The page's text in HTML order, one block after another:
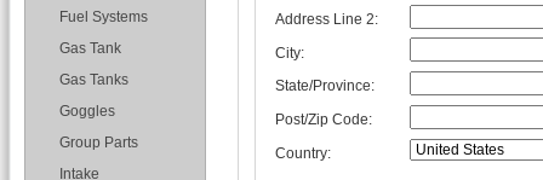
Fuel Systems
Gas Tank
Gas Tanks
Goggles
Group Parts
Intake
Address Line 2:
City:
State/Province:
Post/Zip Code:
Country: